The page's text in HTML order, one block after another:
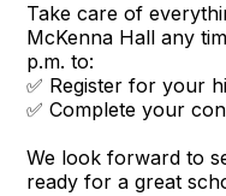
Take care of
McKenna Hall any
p.m. to:
✅ Register for your
✅ Complete your
We look forward to
ready for a great